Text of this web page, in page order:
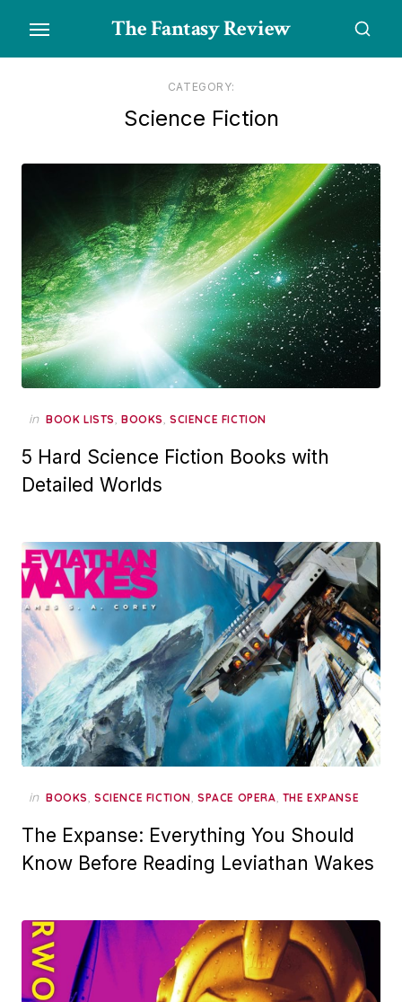
the
The Fantasy Review
CATEGORY:
Science Fiction
in BOOK LISTS, BOOKS, SCIENCE FICTION
5 Hard Science Fiction Books with
Detailed Worlds
in BOOKS, SCIENCE FICTION, SPACE OPERA, THE EXPANSE
The Expanse: Everything You Should
Know Before Reading Leviathan Wakes